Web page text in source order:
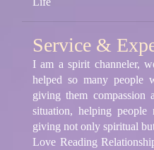
Service &
I am a spirit channeler,
helped so many people
giving them compassion
situation, helping
giving not only spiritual
Love Reading